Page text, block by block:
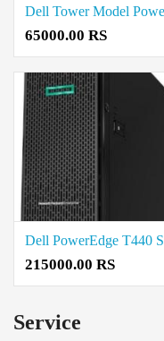
65000.00 RS
215000.00 RS
Service